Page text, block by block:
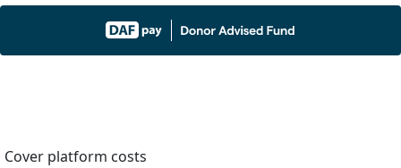
Cover platform costs